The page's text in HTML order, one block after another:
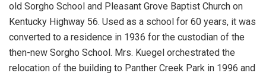
old Sorgho School and Pleasant Grove Baptist Church on
Kentucky Highway 56. Used as a school for 60 years, it was
converted to a residence in 1936 for the custodian of the
then-new Sorgho School. Mrs. Kuegel orchestrated the
relocation of the building to Panther Creek Park in 1996 and